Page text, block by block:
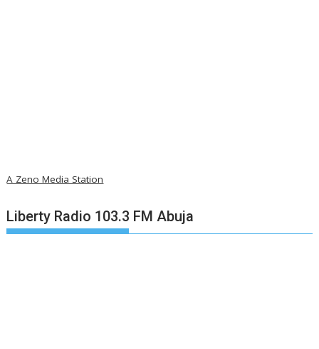
A Zeno Media Station
Liberty Radio 103.3 FM Abuja